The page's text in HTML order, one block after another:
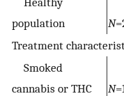
population
N
Treatment
Smoked
cannabis or THC
N